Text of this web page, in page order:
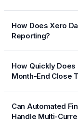
How Does Xero Data
Reporting?
How Quickly Does
Month-End Close
Can Automated